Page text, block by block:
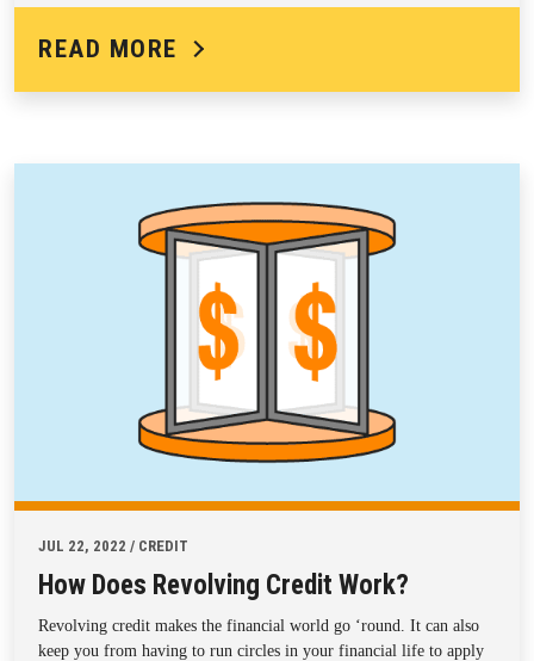
READ MORE
JUL 22, 2022 / CREDIT
How Does Revolving Credit Work?
Revolving credit makes the financial world go ‘round. It can also
keep you from having to run circles in your financial life to apply